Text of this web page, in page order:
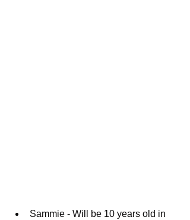
Sammie - Will be 10 years old in